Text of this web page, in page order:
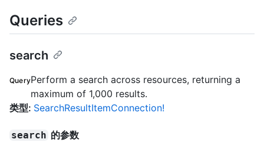
Queries
search
QueryPerform a search across resources, returning a
maximum of 1,000 results.
类型: SearchResultItemConnection!
search 的参数